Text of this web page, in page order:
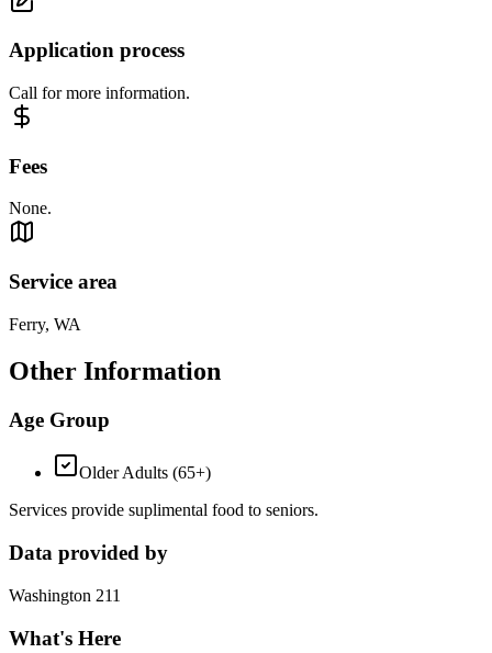
Application process
Call for more information.
Fees
None.
Service area
Ferry, WA
Other Information
Age Group
Older Adults (65+)
Services provide suplimental food to seniors.
Data provided by
Washington 211
What's Here